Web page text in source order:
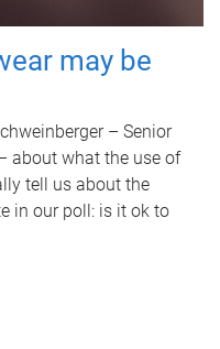
may be
– Senior
about what the use of
tell us about the
in our poll: is it ok to